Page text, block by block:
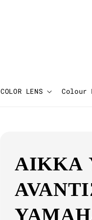
COLOR LENS Colour
AIKKA